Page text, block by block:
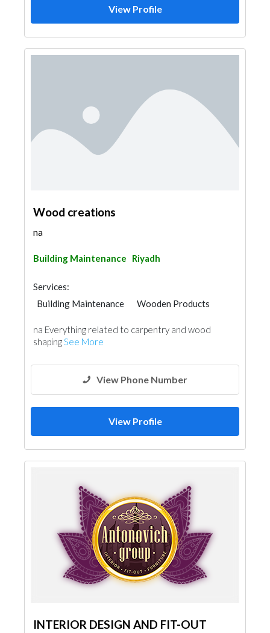
View Profile
Wood creations
na
Building Maintenance Riyadh
Services:
Building Maintenance
Wooden Products
na Everything related to carpentry and wood
shapingSee More
View Phone Number
View Profile
INTERIOR DESIGN AND FIT-OUT